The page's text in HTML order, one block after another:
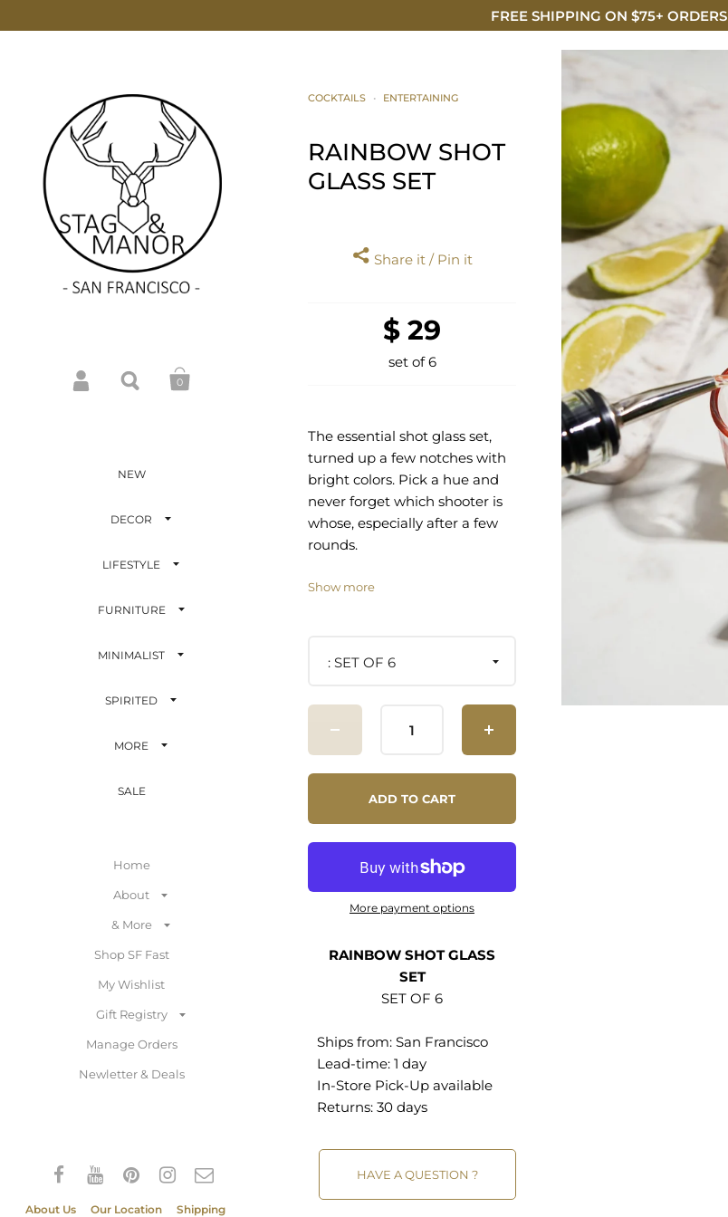
FREE SHIPPING ON $75+ ORDERS
0
NEW
DECOR
LIFESTYLE
FURNITURE
MINIMALIST
SPIRITED
MORE
SALE
Home
About
& More
Shop SF Fast
My Wishlist
Gift Registry
Manage Orders
Newletter & Deals
About Us Our Location Shipping
COCKTAILS • ENTERTAINING
RAINBOW SHOT
GLASS SET
Share it / Pin it
$ 29
set of 6
The essential shot glass set,
turned up a few notches with
bright colors. Pick a hue and
never forget which shooter is
whose, especially after a few
rounds.
Quantity: 6 different colors
Care: Dishwasher Safe
Show more
SET OF 6
ADD TO CART
More payment options
RAINBOW SHOT GLASS
SET
SET OF 6
Ships from: San Francisco
Lead-time: 1 day
In-Store Pick-Up available
Returns: 30 days
HAVE A QUESTION ?